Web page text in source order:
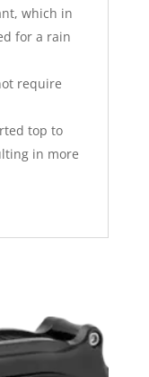
which in
for a rain
require
top to
in more